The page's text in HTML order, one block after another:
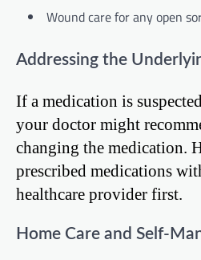
Wound care for any open
Addressing the
If a medication is
your doctor might
changing the medication.
prescribed medications
healthcare provider first.
Home Care and Self-